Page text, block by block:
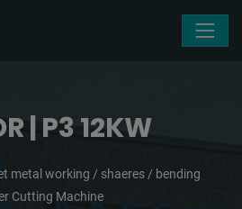
| P3 12KW
metal working / shaeres / bending
Cutting Machine